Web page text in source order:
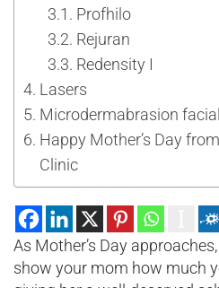
Profhilo
Rejuran
Redensity I
Lasers
Microdermabrasion
Happy Mother’s Day
Clinic
As Mother’s Day
show your mom how much